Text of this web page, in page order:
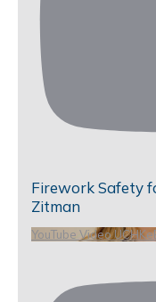
Firework Safety
Zitman
YouTube Video